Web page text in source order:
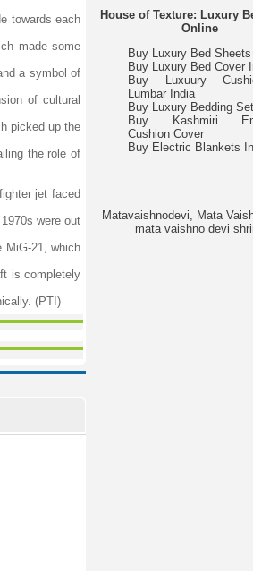
towards each
made some
a symbol of
of cultural
picked up the
the role of
jet faced
were out
MiG-21, which
is completely
(PTI)
House of Texture: Luxury
Online
Buy Luxury Bed
Buy Luxury Bed Cover
Buy Luxuury
Lumbar India
Buy Luxury Bedding
Buy Kashmiri
Cushion Cover
Buy Electric Blankets
Matavaishnodevi, Mata
mata vaishno devi